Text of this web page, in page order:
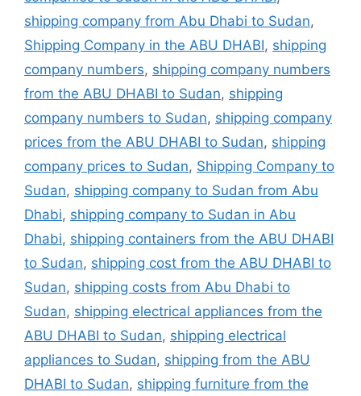
shipping company from Abu Dhabi to Sudan,
Shipping Company in the ABU DHABI, shipping
company numbers, shipping company numbers
from the ABU DHABI to Sudan, shipping
company numbers to Sudan, shipping company
prices from the ABU DHABI to Sudan, shipping
company prices to Sudan, Shipping Company to
Sudan, shipping company to Sudan from Abu
Dhabi, shipping company to Sudan in Abu
Dhabi, shipping containers from the ABU DHABI
to Sudan, shipping cost from the ABU DHABI to
Sudan, shipping costs from Abu Dhabi to
Sudan, shipping electrical appliances from the
ABU DHABI to Sudan, shipping electrical
appliances to Sudan, shipping from the ABU
DHABI to Sudan, shipping furniture from the